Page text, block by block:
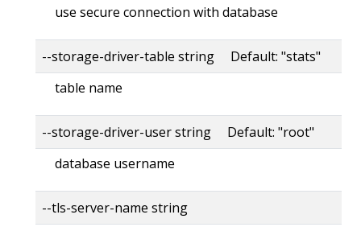
use secure connection with database
--storage-driver-table string Default: "stats"
table name
--storage-driver-user string Default: "root"
database username
--tls-server-name string